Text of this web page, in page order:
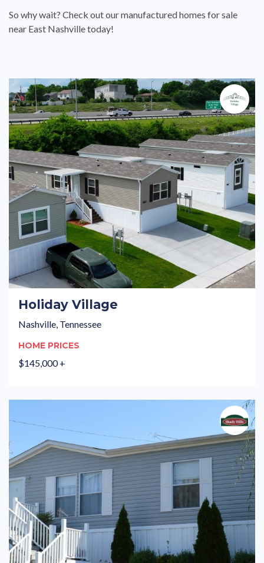
So why wait? Check out our manufactured homes for sale
near East Nashville today!
Holiday Village
Nashville, Tennessee
HOME PRICES
$145,000 +